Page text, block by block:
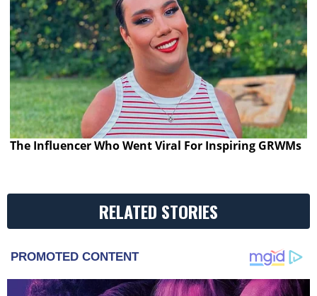
The Influencer Who Went Viral For Inspiring GRWMs
RELATED STORIES
PROMOTED CONTENT